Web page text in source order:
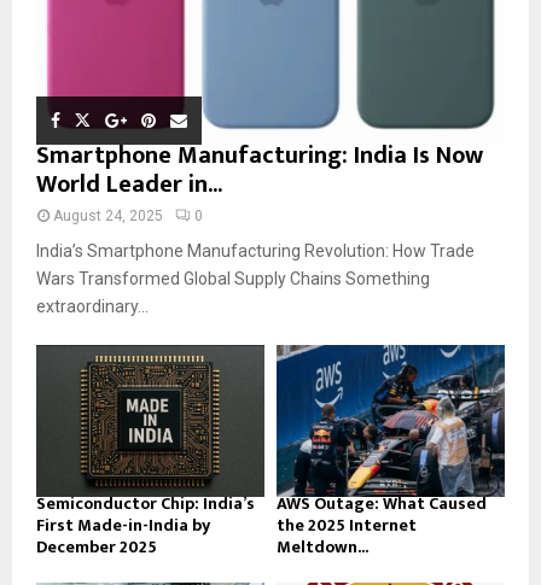
Smartphone Manufacturing: India Is Now
World Leader in...
August 24, 2025 0
India’s Smartphone Manufacturing Revolution: How Trade
Wars Transformed Global Supply Chains Something
extraordinary...
Semiconductor Chip: India’s
First Made-in-India by
December 2025
AWS Outage: What Caused
the 2025 Internet
Meltdown...